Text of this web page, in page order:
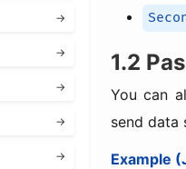
→
→
→
→
→
1.2
You can
send data
Example